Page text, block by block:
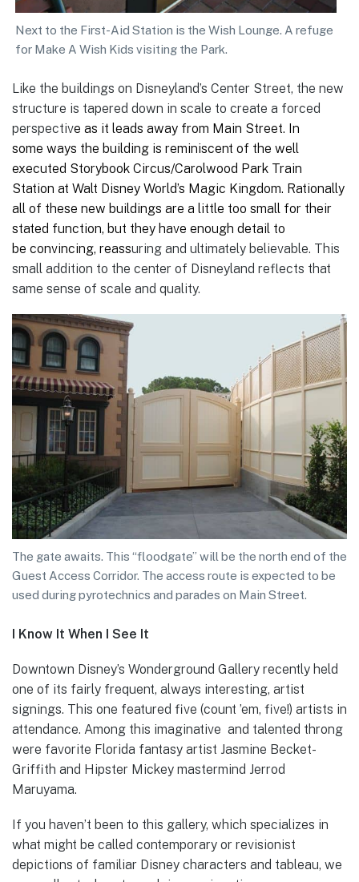
Next to the First-Aid Station is the Wish Lounge. A refuge
for Make A Wish Kids visiting the Park.
Like the buildings on Disneyland’s Center Street, the new
structure is tapered down in scale to create a forced
perspective as it leads away from Main Street. In
some ways the building is reminiscent of the well
executed Storybook Circus/Carolwood Park Train
Station at Walt Disney World’s Magic Kingdom. Rationally
all of these new buildings are a little too small for their
stated function, but they have enough detail to
be convincing, reassuring and ultimately believable. This
small addition to the center of Disneyland reflects that
same sense of scale and quality.
The gate awaits. This “floodgate” will be the north end of the
Guest Access Corridor. The access route is expected to be
used during pyrotechnics and parades on Main Street.
I Know It When I See It
Downtown Disney’s Wonderground Gallery recently held
one of its fairly frequent, always interesting, artist
signings. This one featured five (count ’em, five!) artists in
attendance. Among this imaginative and talented throng
were favorite Florida fantasy artist Jasmine Becket-
Griffith and Hipster Mickey mastermind Jerrod
Maruyama.
If you haven’t been to this gallery, which specializes in
what might be called contemporary or revisionist
depictions of familiar Disney characters and tableau, we